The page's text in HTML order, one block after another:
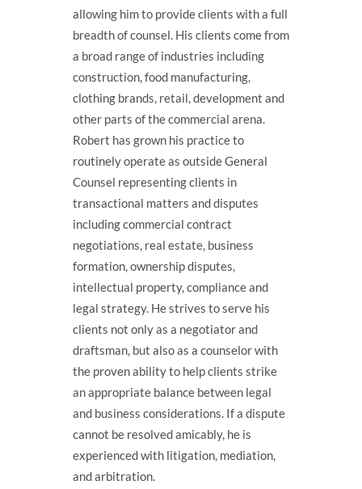
allowing him to provide clients with a full
breadth of counsel. His clients come from
a broad range of industries including
construction, food manufacturing,
clothing brands, retail, development and
other parts of the commercial arena.
Robert has grown his practice to
routinely operate as outside General
Counsel representing clients in
transactional matters and disputes
including commercial contract
negotiations, real estate, business
formation, ownership disputes,
intellectual property, compliance and
legal strategy. He strives to serve his
clients not only as a negotiator and
draftsman, but also as a counselor with
the proven ability to help clients strike
an appropriate balance between legal
and business considerations. If a dispute
cannot be resolved amicably, he is
experienced with litigation, mediation,
and arbitration.